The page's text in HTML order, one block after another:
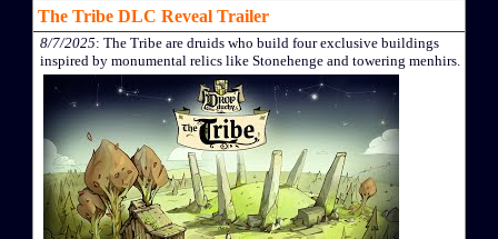
The Tribe DLC Reveal Trailer
8/7/2025: The Tribe are druids who build four exclusive buildings
inspired by monumental relics like Stonehenge and towering menhirs.